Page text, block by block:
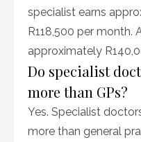
specialist earns
R118,500 per month.
approximately
Do specialist
more than GPs?
Yes. Specialist
more than general